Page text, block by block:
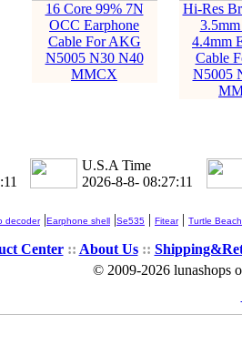
16 Core 99% 7N
OCC Earphone
Cable For AKG
N5005 N30 N40
MMCX
Hi-Res
4.4mm
Cable
N5005
U.S.A Time
2026-8-8- 08:27:13
decoder|Earphone shell |Se535 | Fitear| Turtle Beach
Center:: About Us::
© 2009-2026 lunashops